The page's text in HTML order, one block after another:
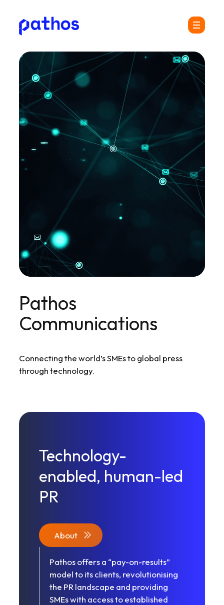
Pathos
Communications
plc
Menu
Pathos
Communications
Connecting the world’s SMEs to global press
through technology.
Technology-
enabled, human-led
PR
About
Pathos offers a “pay-on-results”
model to its clients, revolutionising
the PR landscape and providing
SMEs with access to established